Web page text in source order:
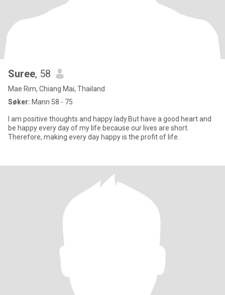
Suree, 58
Mae Rim, Chiang Mai, Thailand
Søker: Mann 58 - 75
I am positive thoughts and happy lady.But have a good heart and
be happy every day of my life because our lives are short.
Therefore, making every day happy is the profit of life.